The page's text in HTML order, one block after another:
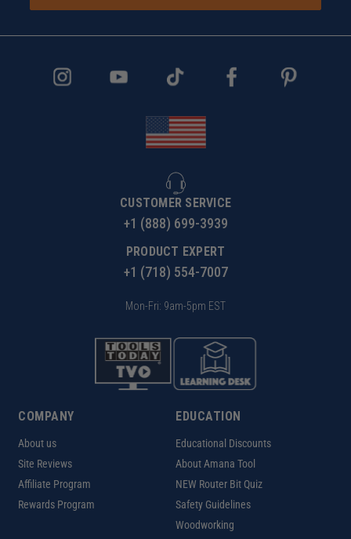
CUSTOMER SERVICE
+1 (888) 699-3939
PRODUCT EXPERT
+1 (718) 554-7007
Mon-Fri: 9am-5pm EST
COMPANY
About us
Site Reviews
Affiliate Program
Rewards Program
EDUCATION
Educational Discounts
About Amana Tool
NEW Router Bit Quiz
Safety Guidelines
Woodworking